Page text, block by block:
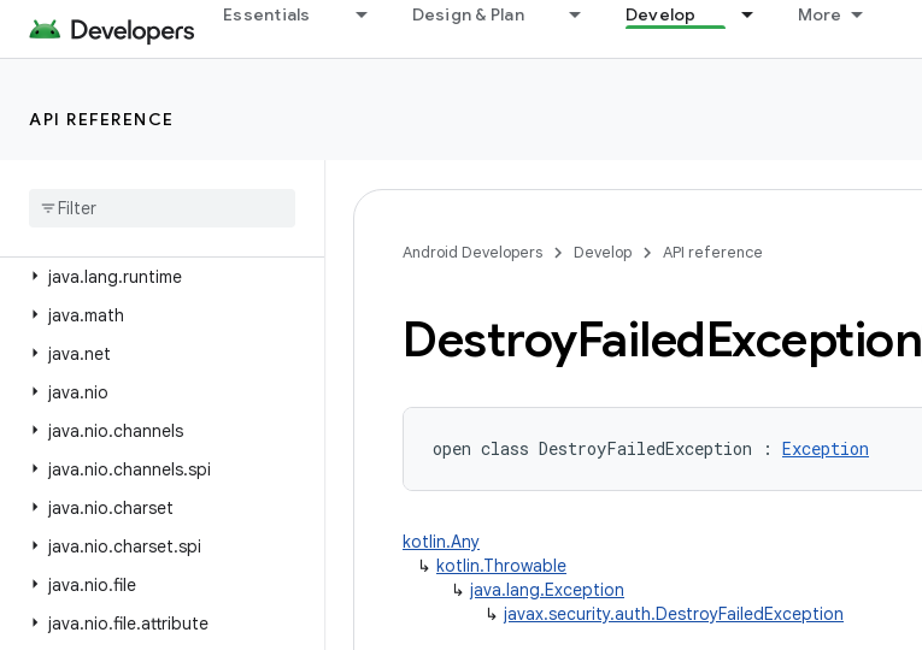
Essentials Design & Plan Develop More
API REFERENCE
java.io
java.lang.annotation
java.lang
java.lang.runtime
java.math
java.net
java.nio
java.nio.channels
java.nio.channels.spi
java.nio.charset
java.nio.charset.spi
java.nio.file
java.nio.file.attribute
Android Developers Develop API reference
DestroyFailedException
open class DestroyFailedException : Exception
kotlin.Any
↳ kotlin.Throwable
↳ java.lang.Exception
↳ javax.security.auth.DestroyFailedException